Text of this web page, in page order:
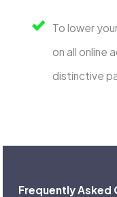
To lower
on all online
distinctive
Frequently Asked